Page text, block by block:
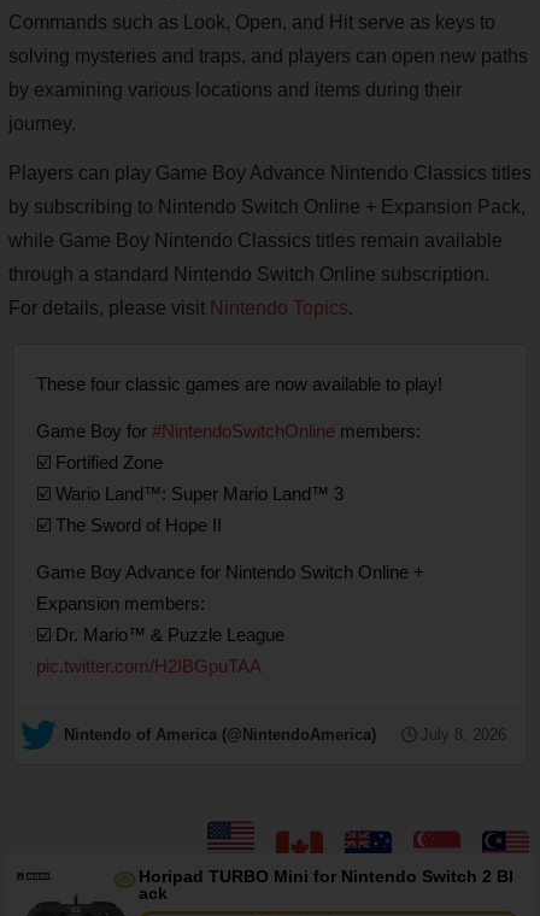
Commands such as Look, Open, and Hit serve as keys to
solving mysteries and traps, and players can open new paths
by examining various locations and items during their
journey.
Players can play Game Boy Advance Nintendo Classics titles
by subscribing to Nintendo Switch Online + Expansion Pack,
while Game Boy Nintendo Classics titles remain available
through a standard Nintendo Switch Online subscription.
For details, please visit Nintendo Topics.
These four classic games are now available to play!
Game Boy for #NintendoSwitchOnline members:
☑️ Fortified Zone
☑️ Wario Land™: Super Mario Land™ 3
☑️ The Sword of Hope II
Game Boy Advance for Nintendo Switch Online +
Expansion members:
☑️ Dr. Mario™ & Puzzle League
pic.twitter.com/H2IBGpuTAA
— Nintendo of America (@NintendoAmerica) July 8, 2026
Horipad TURBO Mini for Nintendo Switch 2 Bl
ack